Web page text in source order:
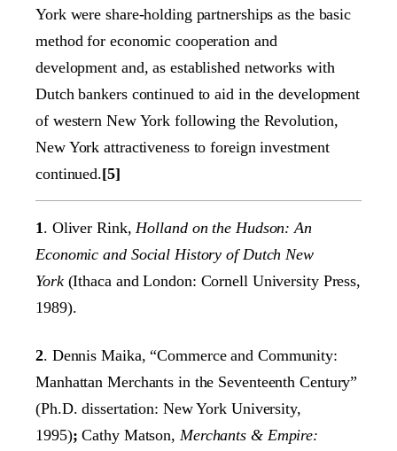
York were share-holding partnerships as the basic
method for economic cooperation and
development and, as established networks with
Dutch bankers continued to aid in the development
of western New York following the Revolution,
New York attractiveness to foreign investment
continued.[5]
1 . Oliver Rink, Holland on the Hudson: An
Economic and Social History of Dutch New
York (Ithaca and London: Cornell University Press,
1989).
2. Dennis Maika, “Commerce and Community:
Manhattan Merchants in the Seventeenth Century”
(Ph.D. dissertation: New York University,
1995); Cathy Matson, Merchants & Empire: